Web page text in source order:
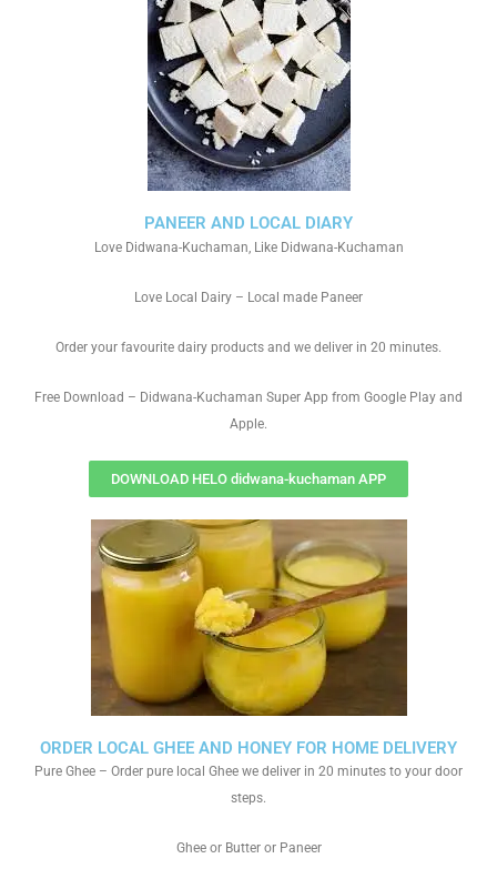
ORDER LOCAL GHEE AND HONEY FOR HOME DELIVERY
Pure Ghee – Order pure local Ghee we deliver in 20 minutes to your door
steps.
Ghee or Butter or Paneer
PANEER AND LOCAL DIARY
Love Didwana-Kuchaman, Like Didwana-Kuchaman
Love Local Dairy – Local made Paneer
Order your favourite dairy products and we deliver in 20 minutes.
Free Download – Didwana-Kuchaman Super App from Google Play and
Apple.
DOWNLOAD HELO didwana-kuchaman APP